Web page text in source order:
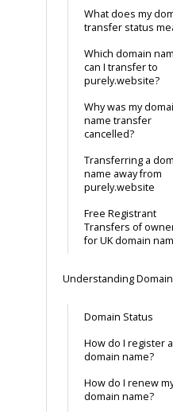
What does my
transfer status
Which domain
can I transfer to
purely.website?
Why was my
name transfer
cancelled?
Transferring a
name away from
purely.website
Free Registrant
Transfers of
for UK domain
Understanding
Domain Status
How do I register a
domain name?
How do I renew
domain name?